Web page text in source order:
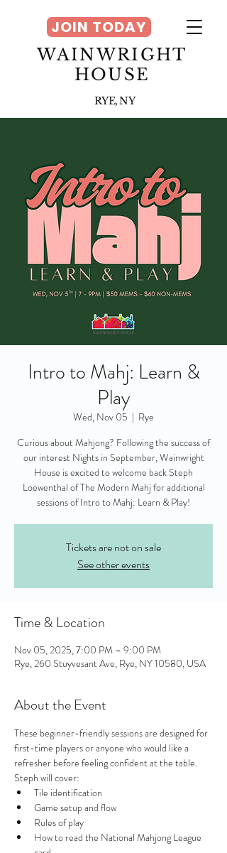
WAINWRIGHT
HOUSE
RYE, NY
JOIN TODAY
Intro to Mahj: Learn &
Play
Wed, Nov 05
  |
Rye
Curious about Mahjong? Following the success of
our interest Nights in September, Wainwright
House is excited to welcome back Steph
Loewenthal of The Modern Mahj for additional
sessions of Intro to Mahj: Learn & Play!
Tickets are not on sale
See other events
Time & Location
Nov 05, 2025, 7:00 PM – 9:00 PM
Rye, 260 Stuyvesant Ave, Rye, NY 10580, USA
About the Event
These beginner-friendly sessions are designed for
first-time players or anyone who would like a
refresher before feeling confident at the table.
Steph will cover:
Tile identification
Game setup and flow
Rules of play
How to read the National Mahjong League